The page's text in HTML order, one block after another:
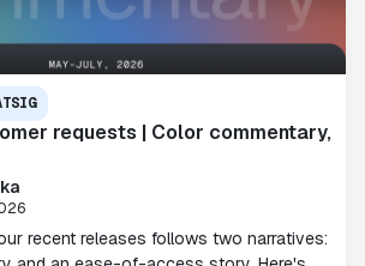
requests | Color commentary,
recent releases follows two narratives: